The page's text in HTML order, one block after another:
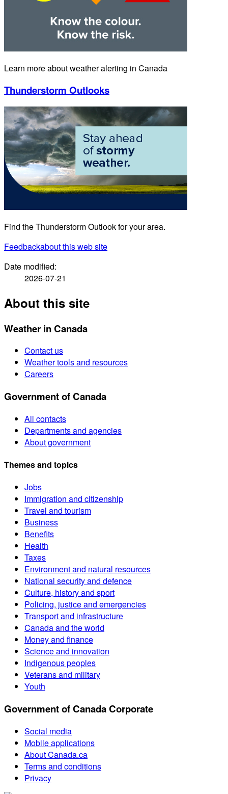
Learn more about weather alerting in Canada
Thunderstorm Outlooks
Find the Thunderstorm Outlook for your area.
Feedbackabout this web site
Date modified:
2026-07-21
About this site
Weather in Canada
Contact us
Weather tools and resources
Careers
Government of Canada
All contacts
Departments and agencies
About government
Themes and topics
Jobs
Immigration and citizenship
Travel and tourism
Business
Benefits
Health
Taxes
Environment and natural resources
National security and defence
Culture, history and sport
Policing, justice and emergencies
Transport and infrastructure
Canada and the world
Money and finance
Science and innovation
Indigenous peoples
Veterans and military
Youth
Government of Canada Corporate
Social media
Mobile applications
About Canada.ca
Terms and conditions
Privacy